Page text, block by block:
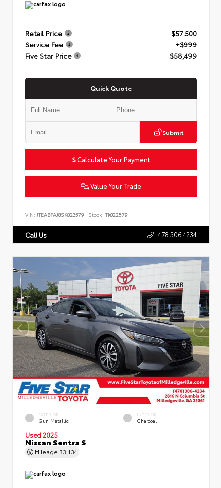
Retail Price
$57,500
Service Fee
+$999
Five Star Price
$58,499
Quick Quote
Submit
Calculate Your Payment
Value Your Trade
VIN: JTEABFAJ8SK022579 Stock: TK022579
Call Us 478.306.4234
EXTERIOR
Gun Metallic
INTERIOR
Charcoal
Used 2025
Nissan Sentra S
Mileage 33,134